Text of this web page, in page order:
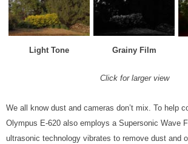
Light Tone Grainy Film
Click for larger view
We all know dust and cameras don’t mix. To help
Olympus E-620 also employs a Supersonic Wave
ultrasonic technology vibrates to remove dust and